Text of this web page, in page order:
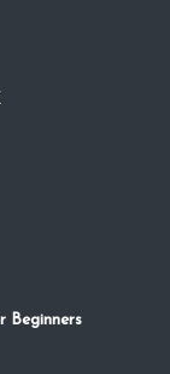
Beginners